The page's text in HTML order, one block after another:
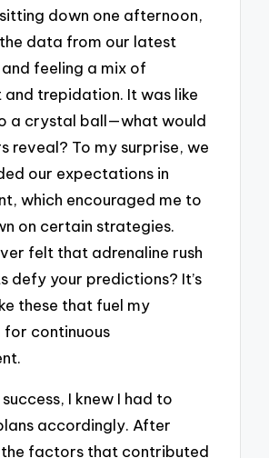
down one afternoon,
data from our latest
feeling a mix of
trepidation. It was like
a crystal ball—what would
reveal? To my surprise, we
our expectations in
which encouraged me to
on certain strategies.
felt that adrenaline rush
defy your predictions? It’s
these that fuel my
for continuous
I knew I had to
accordingly. After
factors that contributed